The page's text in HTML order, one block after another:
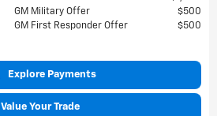
GM Military Offer
$500
GM First Responder Offer
$500
Explore Payments
Value Your Trade